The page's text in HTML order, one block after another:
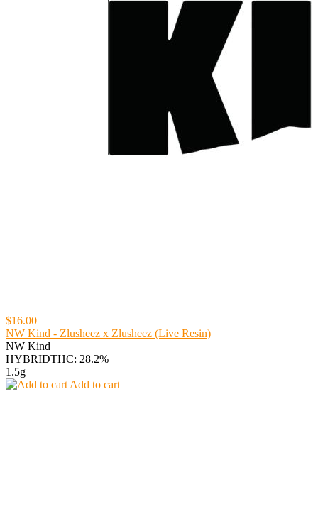
$16.00
NW Kind - Zlusheez x Zlusheez (Live Resin)
NW Kind
HYBRIDTHC: 28.2%
1.5g
Add to cart